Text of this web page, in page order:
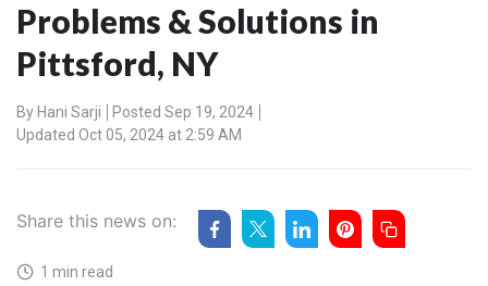
Problems & Solutions in
Pittsford, NY
By Hani Sarji
Posted Sep 19, 2024
Updated Oct 05, 2024 at 2:59 AM
Share this news on:
1 min read